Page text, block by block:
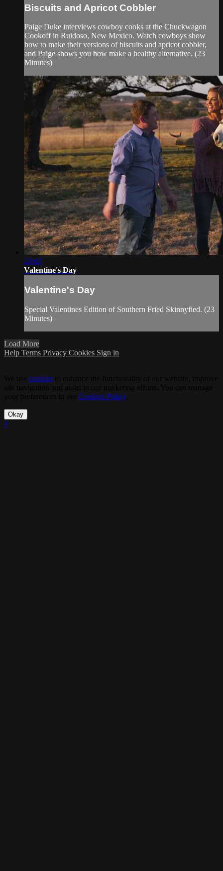
Biscuits and Apricot Cobbler
Paige Duke interviews cowboy cooks at the Chuckwagon
Cookoff in Ruidoso, New Mexico. Watch cowboys show
how to make their versions of biscuits and apricot cobbler,
and Paige shows you how make a healthy alternative. (23
Minutes)
23:02
Valentine's Day
Valentine's Day
Special Valentines Edition of Southern Fried Skinnyfied. (23
Minutes)
Load More
Help Terms Privacy Cookies Sign in
cookies
Cookies Policy.
Okay
×